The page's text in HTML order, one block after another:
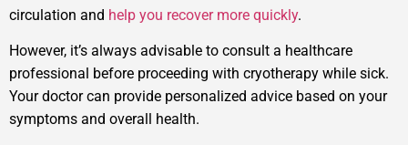
circulation and help you recover more quickly.
However, it’s always advisable to consult a healthcare
professional before proceeding with cryotherapy while sick.
Your doctor can provide personalized advice based on your
symptoms and overall health.